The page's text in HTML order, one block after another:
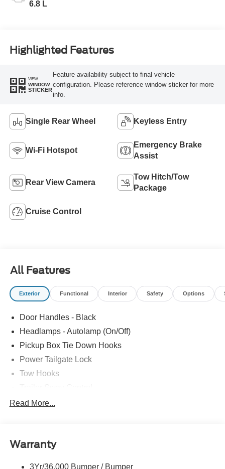
6.8 L
Highlighted Features
VIEW
WINDOW
STICKER
Feature availability subject to final vehicle
configuration. Please reference window sticker for more
info.
Single Rear Wheel Keyless Entry
Wi-Fi Hotspot
Emergency Brake
Assist
Rear View Camera
Tow Hitch/Tow
Package
Cruise Control
All Features
Exterior Functional Interior Safety Options
Door Handles - Black
Headlamps - Autolamp (On/Off)
Pickup Box Tie Down Hooks
Power Tailgate Lock
Tow Hooks
Trailer Tow Mirrors
Read More...
Warranty
3Yr/36,000 Bumper / Bumper